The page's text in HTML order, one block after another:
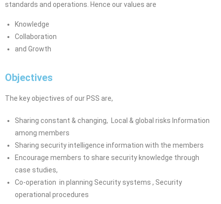
standards and operations. Hence ourvalues are
Knowledge
Collaboration
and Growth
Objectives
The key objectives of our PSS are,
Sharing constant & changing,
Local & global risks Information
among members
Sharing security intelligence information with the members
Encourage members to share security knowledge through
case studies,
Co-operation in planning Security systems , Security
operational procedures